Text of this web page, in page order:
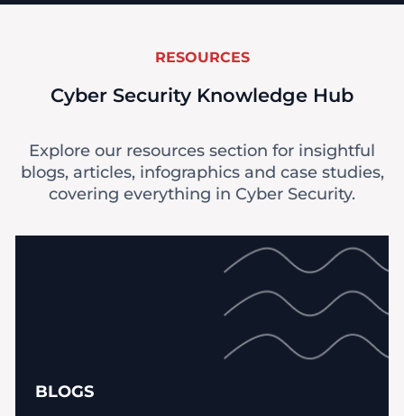
RESOURCES
Cyber Security Knowledge Hub
Explore our resources section for insightful
blogs, articles, infographics and case studies,
covering everything in Cyber Security.
BLOGS